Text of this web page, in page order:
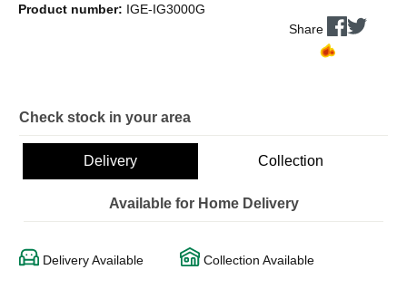
Product number: IGE-IG3000G
Share
Check stock in your area
Delivery Collection
Available for Home Delivery
Delivery Available Collection Available